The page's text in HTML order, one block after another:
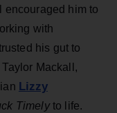
encouraged him to
with
his gut to
Mackall,
Lizzy
Timelyto life.